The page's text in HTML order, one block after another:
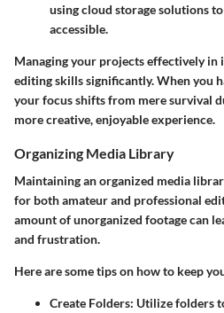
using cloud storage solutions
accessible.
Managing your projects effectively in
editing skills significantly. When you
your focus shifts from mere survival
more creative, enjoyable experience.
Organizing Media Library
Maintaining an organized media
for both amateur and professional
amount of unorganized footage can
and frustration.
Here are some tips on how to keep
Create Folders: Utilize folders